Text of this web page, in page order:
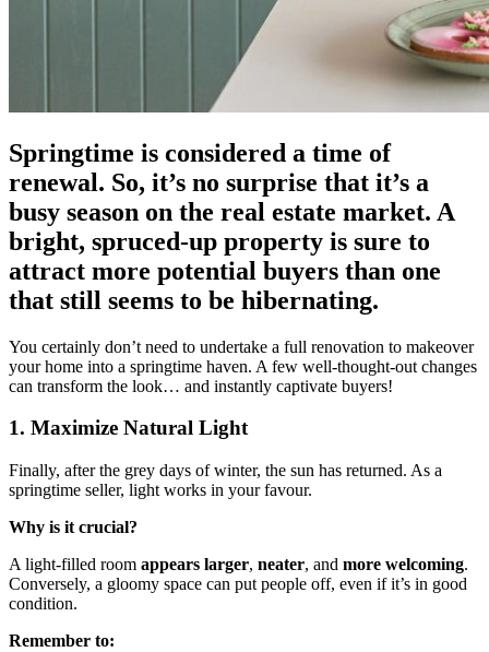
Springtime is considered a time of
renewal. So, it’s no surprise that it’s a
busy season on the real estate market. A
bright, spruced-up property is sure to
attract more potential buyers than one
that still seems to be hibernating.
You certainly don’t need to undertake a full renovation to makeover
your home into a springtime haven. A few well-thought-out changes
can transform the look… and instantly captivate buyers!
1. Maximize Natural Light
Finally, after the grey days of winter, the sun has returned. As a
springtime seller, light works in your favour.
Why is it crucial?
A light-filled room appears larger, neater, and more welcoming.
Conversely, a gloomy space can put people off, even if it’s in good
condition.
Remember to: